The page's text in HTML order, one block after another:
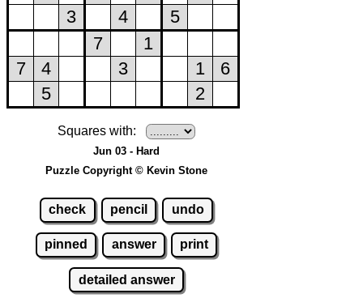
Squares with:
Jun 03 - Hard
Puzzle Copyright © Kevin Stone
check pencil undo
pinned answer print
detailed answer